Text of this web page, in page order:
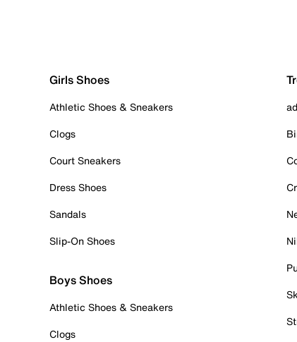
Girls Shoes
Athletic Shoes & Sneakers
Clogs
Court Sneakers
Dress Shoes
Sandals
Slip-On Shoes
Boys Shoes
Athletic Shoes & Sneakers
Clogs